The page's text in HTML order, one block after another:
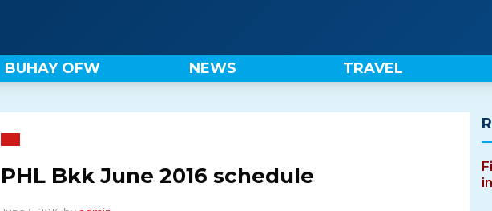
BUHAY OFW NEWS TRAVEL
PHL Bkk June 2016 schedule